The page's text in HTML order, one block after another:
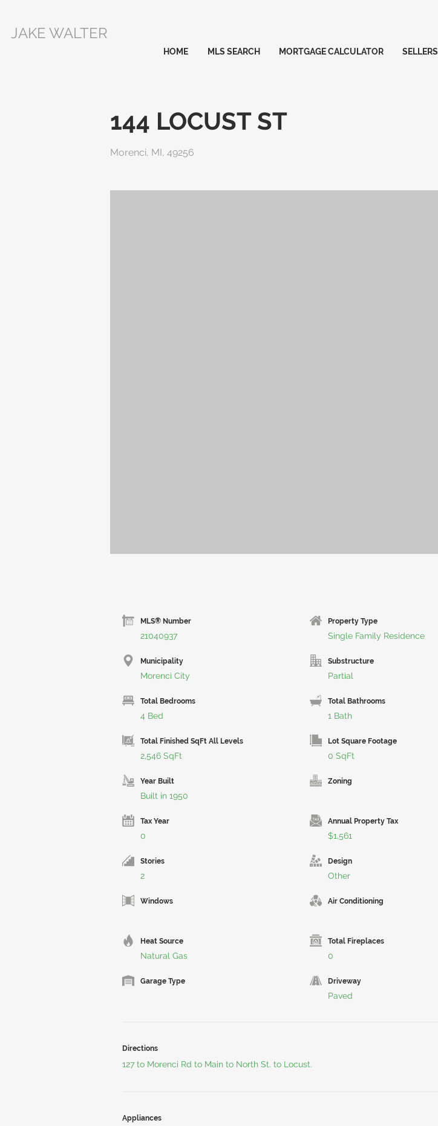
JAKE WALTER
HOME MLS SEARCH MORTGAGE CALCULATOR SELLERS
144 LOCUST ST
Morenci, MI, 49256
MLS® Number
21040937
Property Type
Single Family Residence
Municipality
Morenci City
Substructure
Partial
Total Bedrooms
4 Bed
Total Bathrooms
1 Bath
Total Finished SqFt All Levels
2,546 SqFt
Lot Square Footage
0 SqFt
Year Built
Built in 1950
Zoning
Tax Year
0
Annual Property Tax
$1,561
Stories
2
Design
Other
Windows Air Conditioning
Heat Source
Natural Gas
Total Fireplaces
0
Garage Type Driveway
Paved
Directions
127 to Morenci Rd to Main to North St. to Locust.
Appliances